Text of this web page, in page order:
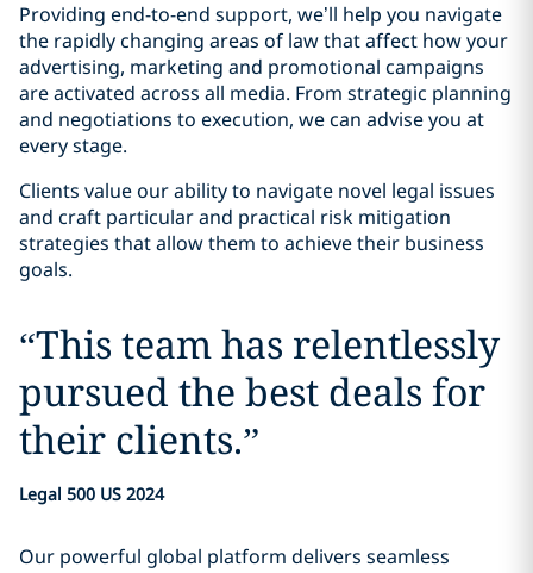
Providing end-to-end support, we’ll help you navigate
the rapidly changing areas of law that affect how your
advertising, marketing and promotional campaigns
are activated across all media. From strategic planning
and negotiations to execution, we can advise you at
every stage.
Clients value our ability to navigate novel legal issues
and craft particular and practical risk mitigation
strategies that allow them to achieve their business
goals.
“This team has relentlessly
pursued the best deals for
their clients.”
Legal 500 US 2024
Our powerful global platform delivers seamless